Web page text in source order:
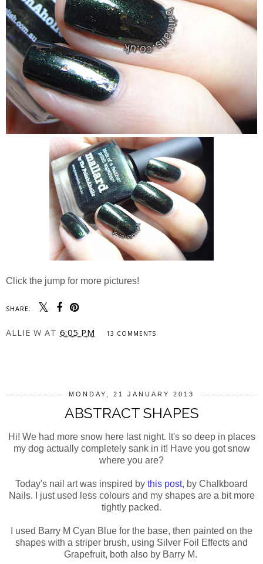
Click the jump for more pictures!
SHARE:
ALLIE W AT 6:05 PM 13 COMMENTS
MONDAY, 21 JANUARY 2013
ABSTRACT SHAPES
Hi! We had more snow here last night. It's so deep in places
my dog actually completely sank in it! Have you got snow
where you are?
Today's nail art was inspired by this post, by Chalkboard
Nails. I just used less colours and my shapes are a bit more
tightly packed.
I used Barry M Cyan Blue for the base, then painted on the
shapes with a striper brush, using Silver Foil Effects and
Grapefruit, both also by Barry M.